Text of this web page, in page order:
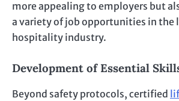
more appealing to employers but
a variety of job opportunities in the
hospitality industry.
Development of Essential
Beyond safety protocols, certified